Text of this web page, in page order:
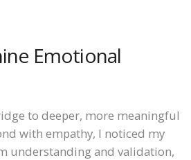
Emotional
to deeper, more meaningful
with empathy, I noticed my
understanding and validation,